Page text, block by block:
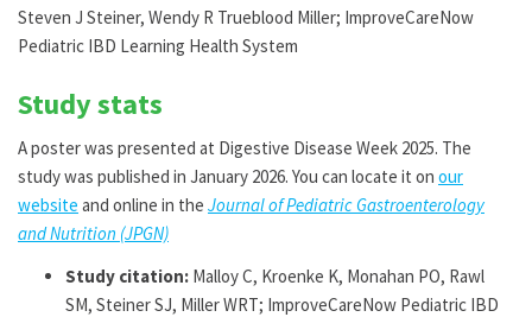
Steven J Steiner, Wendy R Trueblood Miller; ImproveCareNow
Pediatric IBD Learning Health System
Study stats
A poster was presented at Digestive Disease Week 2025. The
study was published in January 2026. You can locate it on our
website and online in the Journal of Pediatric Gastroenterology
and Nutrition (JPGN)
Study citation: Malloy C, Kroenke K, Monahan PO, Rawl
SM, Steiner SJ, Miller WRT; ImproveCareNow Pediatric IBD